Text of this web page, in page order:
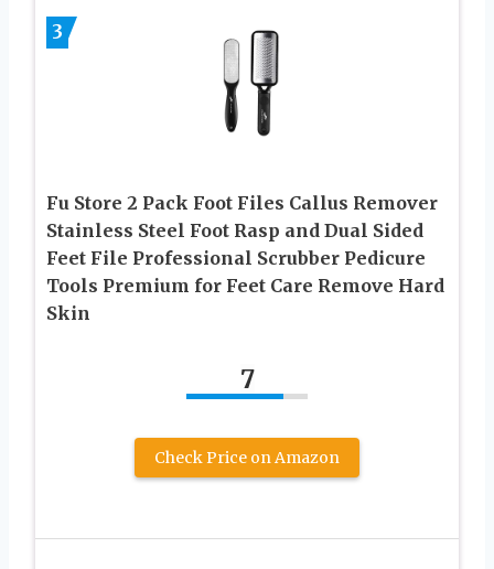
3
Fu Store 2 Pack Foot Files Callus Remover
Stainless Steel Foot Rasp and Dual Sided
Feet File Professional Scrubber Pedicure
Tools Premium for Feet Care Remove Hard
Skin
7
Check Price on Amazon